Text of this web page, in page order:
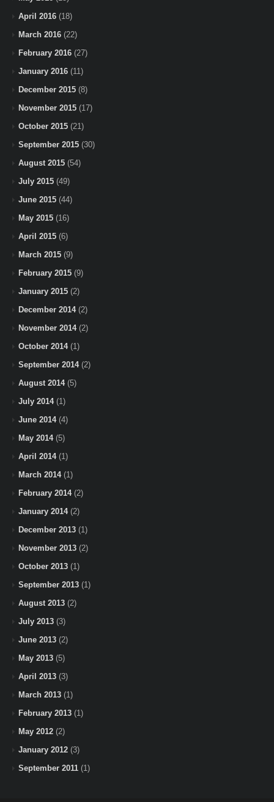
April 2016 (18)
March 2016 (22)
February 2016 (27)
January 2016 (11)
December 2015 (8)
November 2015 (17)
October 2015 (21)
September 2015 (30)
August 2015 (54)
July 2015 (49)
June 2015 (44)
May 2015 (16)
April 2015 (6)
March 2015 (9)
February 2015 (9)
January 2015 (2)
December 2014(2)
November 2014(2)
October 2014(1)
September 2014(2)
August 2014(5)
July 2014(1)
June 2014(4)
May 2014(5)
April 2014(1)
March 2014(1)
February 2014(2)
January 2014(2)
December 2013 (1)
November 2013 (2)
October 2013 (1)
September 2013 (1)
August 2013 (2)
July 2013 (3)
June 2013 (2)
May 2013 (5)
April 2013 (3)
March 2013 (1)
February 2013 (1)
May 2012 (2)
January 2012 (3)
September 2011 (1)